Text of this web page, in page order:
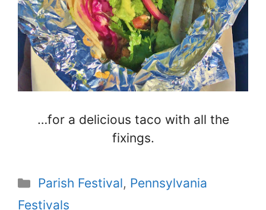
…for a delicious taco with all the
fixings.
Categories
Parish Festival, Pennsylvania
Festivals